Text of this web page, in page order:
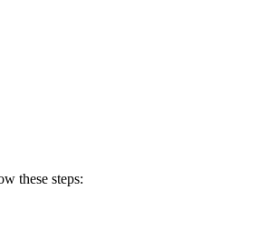
these steps: